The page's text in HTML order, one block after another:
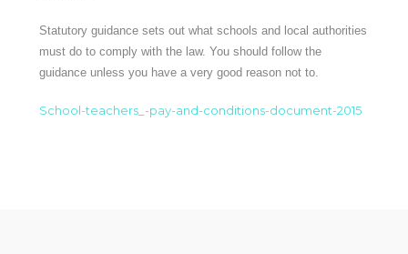
Statutory guidance sets out what schools and local authorities
must do to comply with the law. You should follow the
guidance unless you have a very good reason not to.
School-teachers_-pay-and-conditions-document-2015